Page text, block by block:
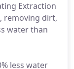
Extraction
removing dirt,
water than
less water